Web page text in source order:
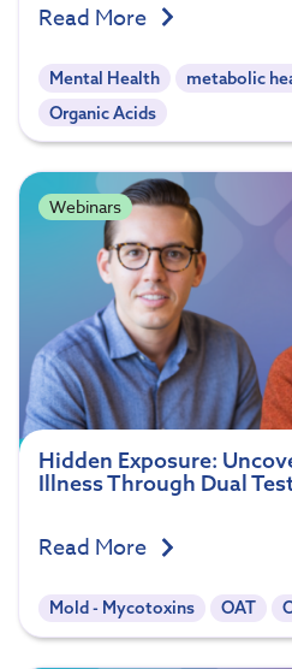
Read More
Mental Health metabolic
Organic Acids
Webinars
Hidden Exposure:
Illness Through Dual
Read More
Mold - Mycotoxins OAT